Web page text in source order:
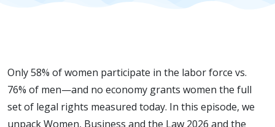
Insights
from
Women,
Only 58% of women participate in the labor force vs.
76% of men—and no economy grants women the full
set of legal rights measured today. In this episode, we
unpack Women, Business and the Law 2026 and the